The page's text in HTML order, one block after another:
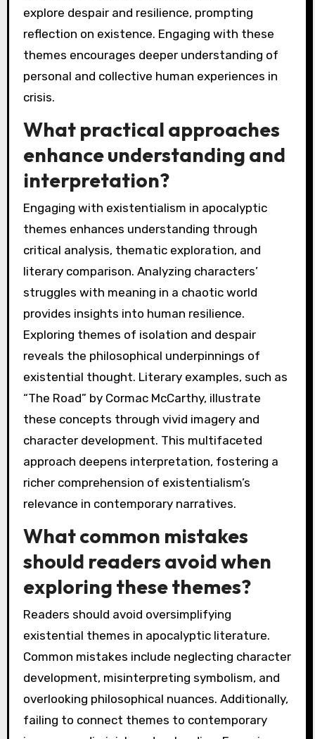
explore despair and resilience, prompting
reflection on existence. Engaging with these
themes encourages deeper understanding of
personal and collective human experiences in
crisis.
What practical approaches
enhance understanding and
interpretation?
Engaging with existentialism in apocalyptic
themes enhances understanding through
critical analysis, thematic exploration, and
literary comparison. Analyzing characters’
struggles with meaning in a chaotic world
provides insights into human resilience.
Exploring themes of isolation and despair
reveals the philosophical underpinnings of
existential thought. Literary examples, such as
“The Road” by Cormac McCarthy, illustrate
these concepts through vivid imagery and
character development. This multifaceted
approach deepens interpretation, fostering a
richer comprehension of existentialism’s
relevance in contemporary narratives.
What common mistakes
should readers avoid when
exploring these themes?
Readers should avoid oversimplifying
existential themes in apocalyptic literature.
Common mistakes include neglecting character
development, misinterpreting symbolism, and
overlooking philosophical nuances. Additionally,
failing to connect themes to contemporary